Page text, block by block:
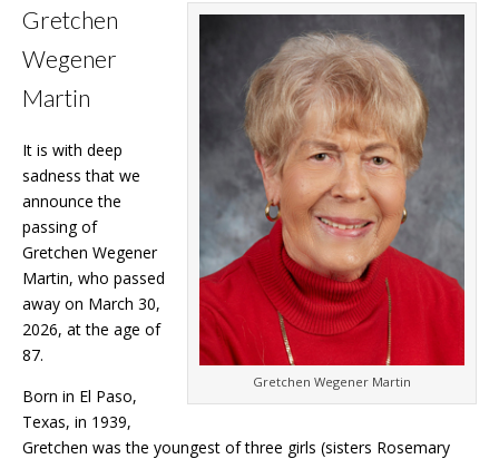
Gretchen Wegener Martin
Gretchen
Wegener
Martin
It is with deep
sadness that we
announce the
passing of
Gretchen Wegener
Martin, who passed
away on March 30,
2026, at the age of
87.
Born in El Paso,
Texas, in 1939,
Gretchen was the youngest of three girls (sisters Rosemary